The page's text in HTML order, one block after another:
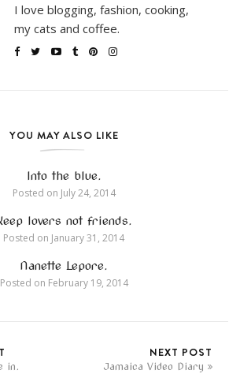
I love blogging, fashion, cooking,
my cats and coffee.
YOU MAY ALSO LIKE
Into the blue.
Posted on July 24, 2014
lovers not friends.
Posted on January 31, 2014
Nanette Lepore.
Posted on February 19, 2014
in.
NEXT POST
Jamaica Video Diary